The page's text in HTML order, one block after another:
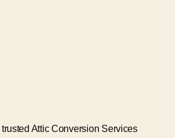
trusted Attic Conversion Services